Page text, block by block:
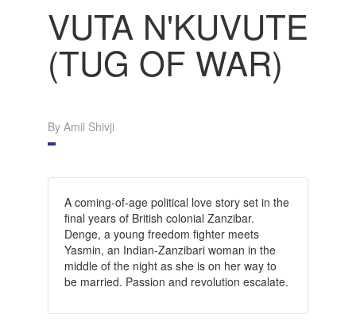
VUTA N'KUVUTE
(TUG OF WAR)
By Amil Shivji
A coming-of-age political love story set in the
final years of British colonial Zanzibar.
Denge, a young freedom fighter meets
Yasmin, an Indian-Zanzibari woman in the
middle of the night as she is on her way to
be married. Passion and revolution escalate.